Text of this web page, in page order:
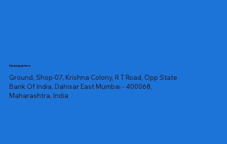
Headquarters
Ground, Shop-07, Krishna Colony, R T Road, Opp State
Bank Of India, Dahisar East Mumbai - 400068,
Maharashtra, India